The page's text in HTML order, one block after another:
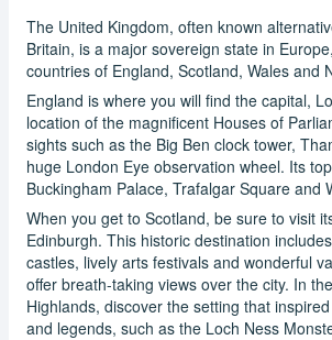
The United Kingdom, often known
Britain, is a major sovereign state in
countries of England, Scotland, Wales and
England is where you will find the capital,
location of the magnificent Houses of
sights such as the Big Ben clock tower,
huge London Eye observation wheel. Its
Buckingham Palace, Trafalgar Square and
When you get to Scotland, be sure to visit
Edinburgh. This historic destination
castles, lively arts festivals and wonderful
offer breath-taking views over the city. In
Highlands, discover the setting that
and legends, such as the Loch Ness